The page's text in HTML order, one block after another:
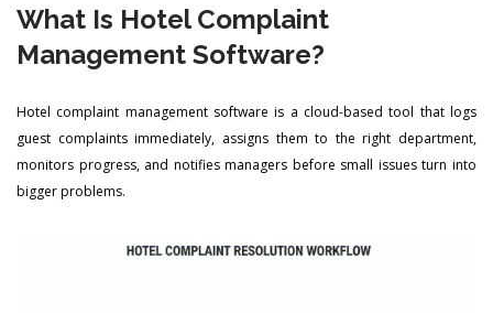
What Is Hotel Complaint
Management Software?
Hotel complaint management software is a cloud-based tool that logs
guest complaints immediately, assigns them to the right department,
monitors progress, and notifies managers before small issues turn into
bigger problems.